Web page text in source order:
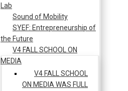
Lab
Sound of Mobility
SYEF: Entrepreneurship of
the Future
V4 FALL SCHOOL ON
MEDIA
V4 FALL SCHOOL
ON MEDIA WAS FULL